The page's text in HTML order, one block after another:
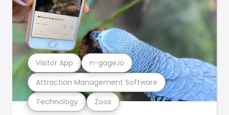
Technology Zoos
Attraction Management Software
Visitor App n-gage.io